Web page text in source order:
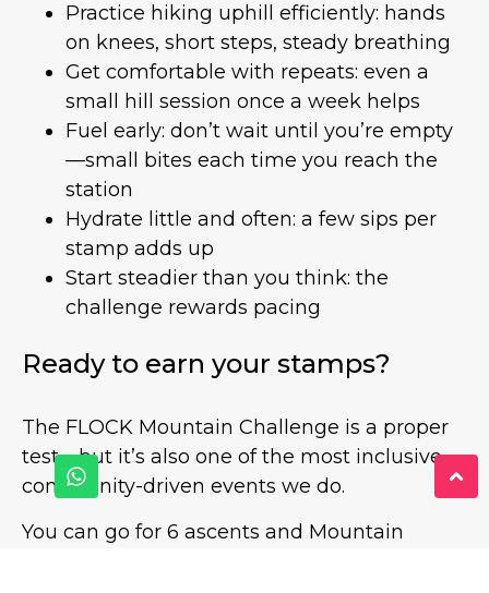
Practice hiking uphill efficiently: hands
on knees, short steps, steady breathing
Get comfortable with repeats: even a
small hill session once a week helps
Fuel early: don’t wait until you’re empty
—small bites each time you reach the
station
Hydrate little and often: a few sips per
stamp adds up
Start steadier than you think: the
challenge rewards pacing
Ready to earn your stamps?
The FLOCK Mountain Challenge is a proper
test—but it’s also one of the most inclusive,
community-driven events we do.
You can go for 6 ascents and Mountain